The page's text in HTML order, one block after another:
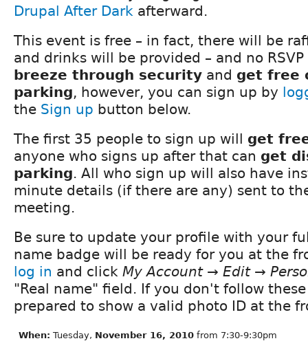
Drupal After Dark afterward.
This event is free – in fact, there will be
and drinks will be provided – and no RSVP
breeze through security and get free
parking, however, you can sign up by
the Sign up button below.
The first 35 people to sign up will get
anyone who signs up after that can get
parking. All who sign up will also have
minute details (if there are any) sent to
meeting.
Be sure to update your profile with your
name badge will be ready for you at the
log in and click My Account → Edit →
"Real name" field. If you don't follow
prepared to show a valid photo ID at the
When: Tuesday, November 16, 2010from 7:30-9:30pm